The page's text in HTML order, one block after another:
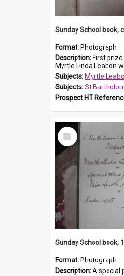
Sunday School book,
Format: Photograph
Description: First prize presented to Myrtle Leabon of the 2nd Class at St
Myrtle Linda Leabon was born
Subjects: Myrtle
Subjects:St Bartholomew's
Prospect HT
Select
Item
Sunday School book,
Format: Photograph
Description:A special prize presented to Myrtle Linda Leabon of St Bartholomew's Church Sunday